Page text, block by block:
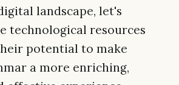
landscape, let's
technological resources
potential to make
a more enriching,